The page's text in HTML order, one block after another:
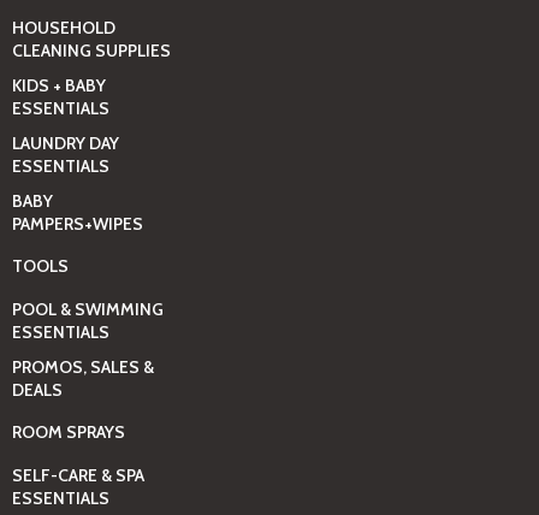
HOUSEHOLD
CLEANING SUPPLIES
KIDS + BABY
ESSENTIALS
LAUNDRY DAY
ESSENTIALS
BABY
PAMPERS+WIPES
TOOLS
POOL & SWIMMING
ESSENTIALS
PROMOS, SALES &
DEALS
ROOM SPRAYS
SELF-CARE & SPA
ESSENTIALS